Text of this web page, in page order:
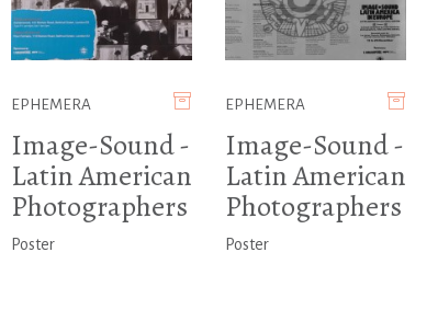
EPHEMERA
Image-Sound -
Latin American
Photographers
Poster
EPHEMERA
Image-Sound -
Latin American
Photographers
Poster